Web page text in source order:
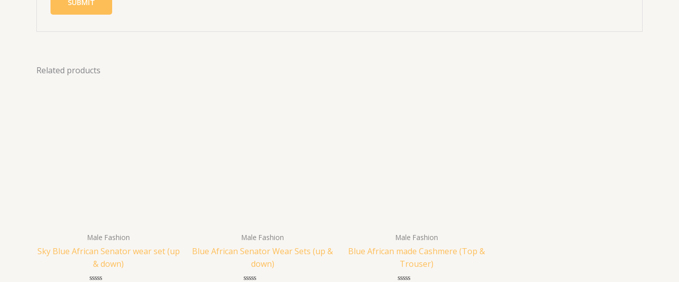
Related products
Male Fashion
Sky Blue African Senator wear set (up
& down)
Male Fashion
Blue African Senator Wear Sets (up &
down)
Male Fashion
Blue African made Cashmere (Top &
Trouser)